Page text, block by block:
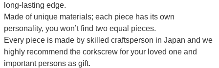
long-lasting edge.
Made of unique materials; each piece has its own
personality, you won’t find two equal pieces.
Every piece is made by skilled craftsperson in Japan and we
highly recommend the corkscrew for your loved one and
important persons as gift.